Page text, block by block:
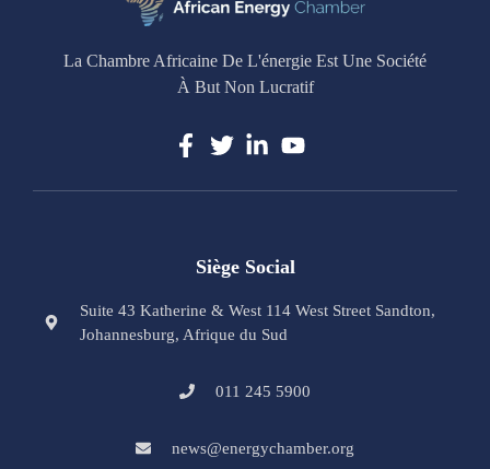
La Chambre Africaine De L'énergie Est Une Société
À But Non Lucratif
Siège Social
Suite 43 Katherine & West 114 West Street Sandton,
Johannesburg, Afrique du Sud
011 245 5900
news@energychamber.org